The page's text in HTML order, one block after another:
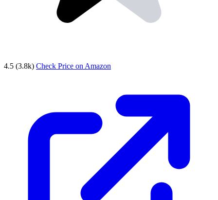
4.5 (3.8k) Check Price on Amazon